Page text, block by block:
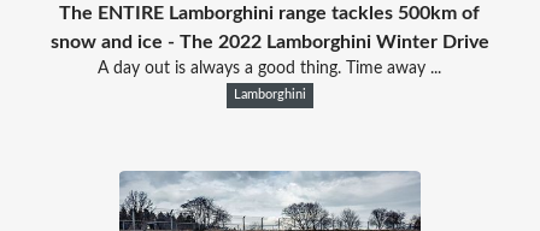
The ENTIRE Lamborghini range tackles 500km of
snow and ice - The 2022 Lamborghini Winter Drive
A day out is always a good thing. Time away ...
Lamborghini